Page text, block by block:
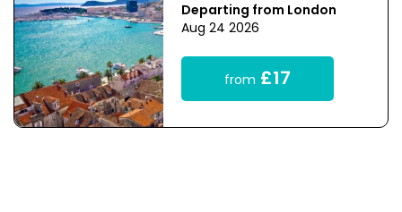
Departing from London
Aug 24 2026
from £17